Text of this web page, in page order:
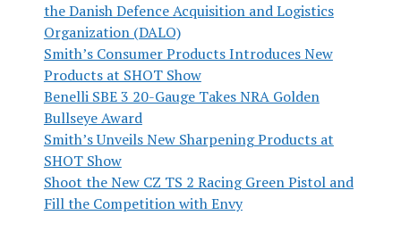
the Danish Defence Acquisition and Logistics
Organization (DALO)
Smith’s Consumer Products Introduces New
Products at SHOT Show
Benelli SBE 3 20-Gauge Takes NRA Golden
Bullseye Award
Smith’s Unveils New Sharpening Products at
SHOT Show
Shoot the New CZ TS 2 Racing Green Pistol and
Fill the Competition with Envy